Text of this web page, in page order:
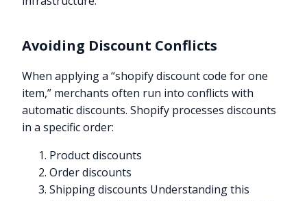
Avoiding Discount Conflicts
When applying a “shopify discount code for one
item,” merchants often run into conflicts with
automatic discounts. Shopify processes discounts
in a specific order:
Product discounts
Order discounts
Shipping discounts Understanding this